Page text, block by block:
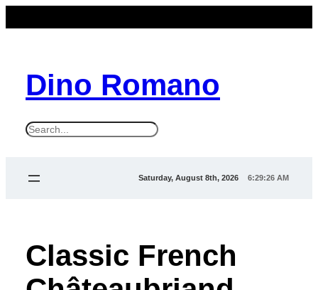
Dino Romano
S
Saturday, August 8th, 2026 6:29:26 AM
Classic French